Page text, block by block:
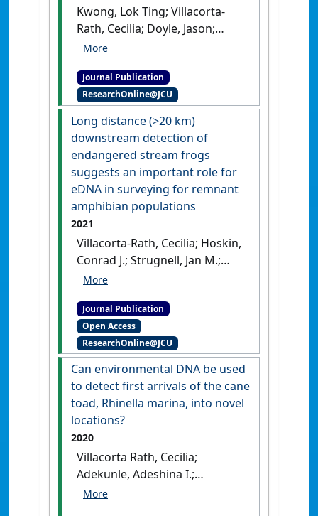
Kwong, Lok Ting; Villacorta-
Rath, Cecilia; Doyle, Jason;
Uthicke, Sven (2021)
degradation rates of
environmental DNA (eDNA)
from Pacific crown-of-thorns
seastar (Acanthaster cf.
solaris)'
Marine Biology
Journal Publication
ResearchOnline@JCU
Long distance (>20 km)
downstream detection of
endangered stream frogs
suggests an important role for
eDNA in surveying for remnant
amphibian populations
2021
Villacorta-Rath, Cecilia; Hoskin,
Conrad J.; Strugnell, Jan M.;
Burrows, Damien (2021)
downstream detection of
endangered stream frogs
suggests an important role
for eDNA in surveying for
remnant amphibian
populations'
PeerJ , 9 . [DOI]
Journal Publication
Open Access
ResearchOnline@JCU
Can environmental DNA be used
to detect first arrivals of the cane
toad, Rhinella marina, into novel
locations?
2020
Villacorta Rath, Cecilia;
Adekunle, Adeshina I.;
Edmunds, Richard C.; Strugnell,